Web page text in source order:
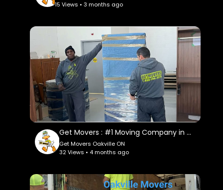
https://www.facebook.com/getmoverscanada/
https://ca.pinterest.com/getmoversoakvilleon/
Twitter:
https://x.com/getmoversoak
15 Views • 3 months ago
Get Movers : #1 Moving Company in Oakville, ON
Get Movers Oakville ON
32 Views • 4 months ago